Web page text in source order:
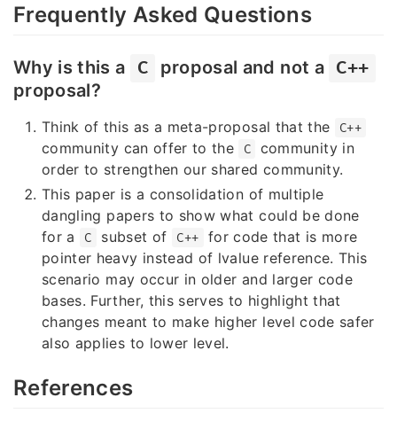
Frequently Asked Questions
Why is this a C proposal and not a C++
proposal?
Think of this as a meta-proposal that the C++
community can offer to the C
community in
order to strengthen our shared community.
This paper is a consolidation of multiple
dangling papers to show what could be done
for a
C subset of C++
for code that is more
pointer heavy instead of lvalue reference. This
scenario may occur in older and larger code
bases. Further, this serves to highlight that
changes meant to make higher level code safer
also applies to lower level.
References